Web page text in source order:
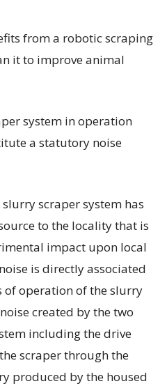
from a robotic scraping
it to improve animal
system in operation
a statutory noise
scraper system has
to the locality that is
impact upon local
is directly associated
of operation of the slurry
created by the two
including the drive
scraper through the
produced by the housed